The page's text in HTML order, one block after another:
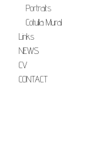
Portraits
Cotulla Mural
Links
NEWS
CV
CONTACT